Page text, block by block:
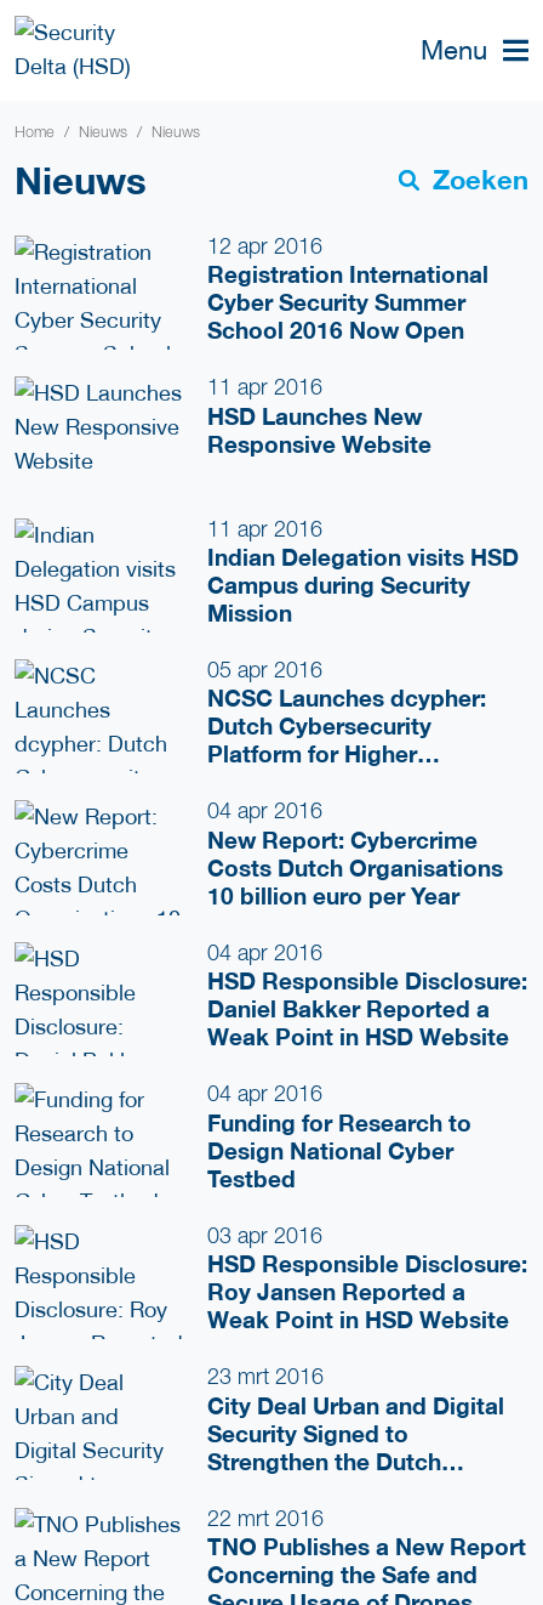
Menu
Home Nieuws Nieuws
Nieuws Zoeken
12 apr 2016
Registration International
Cyber Security Summer
School 2016 Now Open
11 apr 2016
HSD Launches New
Responsive Website
11 apr 2016
Indian Delegation visits HSD
Campus during Security
Mission
05 apr 2016
NCSC Launches dcypher:
Dutch Cybersecurity
Platform for Higher
04 apr 2016
New Report: Cybercrime
Costs Dutch Organisations
10 billion euro per Year
04 apr 2016
HSD Responsible Disclosure:
Daniel Bakker Reported a
Weak Point in HSD Website
04 apr 2016
Funding for Research to
Design National Cyber
Testbed
03 apr 2016
HSD Responsible Disclosure:
Roy Jansen Reported a
Weak Point in HSD Website
23 mrt 2016
City Deal Urban and Digital
Security Signed to
Strengthen the Dutch
22 mrt 2016
TNO Publishes a New Report
Concerning the Safe and